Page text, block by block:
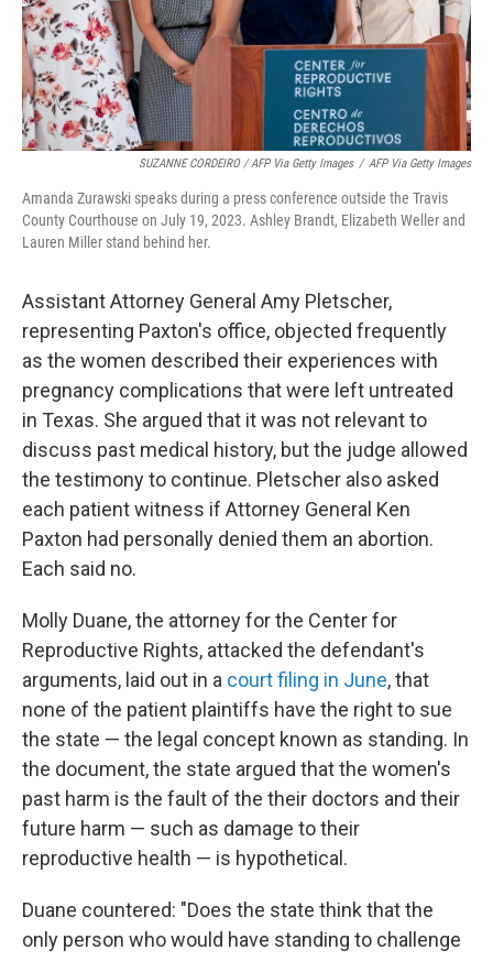
SUZANNE CORDEIRO / AFP Via Getty Images / AFP Via Getty Images
Amanda Zurawski speaks during a press conference outside the Travis
County Courthouse on July 19, 2023. Ashley Brandt, Elizabeth Weller and
Lauren Miller stand behind her.
Assistant Attorney General Amy Pletscher,
representing Paxton's office, objected frequently
as the women described their experiences with
pregnancy complications that were left untreated
in Texas. She argued that it was not relevant to
discuss past medical history, but the judge allowed
the testimony to continue. Pletscher also asked
each patient witness if Attorney General Ken
Paxton had personally denied them an abortion.
Each said no.
Molly Duane, the attorney for the Center for
Reproductive Rights, attacked the defendant's
arguments, laid out in a court filing in June, that
none of the patient plaintiffs have the right to sue
the state — the legal concept known as standing. In
the document, the state argued that the women's
past harm is the fault of the their doctors and their
future harm — such as damage to their
reproductive health — is hypothetical.
Duane countered: "Does the state think that the
only person who would have standing to challenge